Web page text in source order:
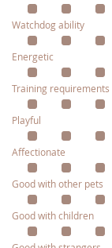
Watchdog ability
Energetic
Training requirements
Playful
Affectionate
Good with other pets
Good with children